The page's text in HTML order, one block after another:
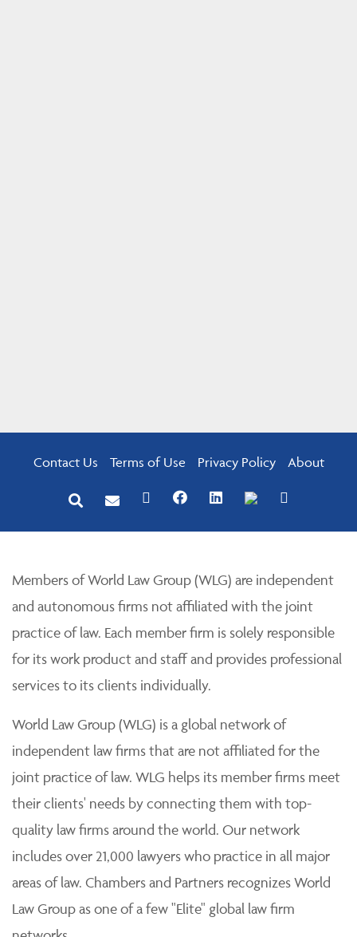
Contact Us Terms of Use Privacy Policy About
Members of World Law Group (WLG) are independent
and autonomous firms not affiliated with the joint
practice of law. Each member firm is solely responsible
for its work product and staff and provides professional
services to its clients individually.
World Law Group (WLG) is a global network of
independent law firms that are not affiliated for the
joint practice of law. WLG helps its member firms meet
their clients' needs by connecting them with top-
quality law firms around the world. Our network
includes over 21,000 lawyers who practice in all major
areas of law. Chambers and Partners recognizes World
Law Group as one of a few "Elite" global law firm